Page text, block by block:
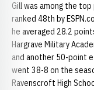
Gill was among the
ranked 48th by
he averaged 28.2
Hargrave Military
and another 50-point
went 38-8 on the
Ravenscroft High